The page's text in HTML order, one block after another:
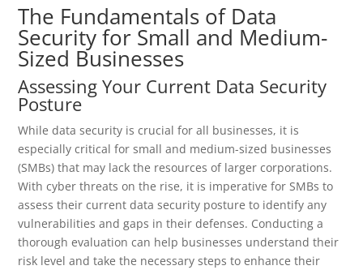
The Fundamentals of Data
Security for Small and Medium-
Sized Businesses
Assessing Your Current Data Security
Posture
While data security is crucial for all businesses, it is
especially critical for small and medium-sized businesses
(SMBs) that may lack the resources of larger corporations.
With cyber threats on the rise, it is imperative for SMBs to
assess their current data security posture to identify any
vulnerabilities and gaps in their defenses. Conducting a
thorough evaluation can help businesses understand their
risk level and take the necessary steps to enhance their